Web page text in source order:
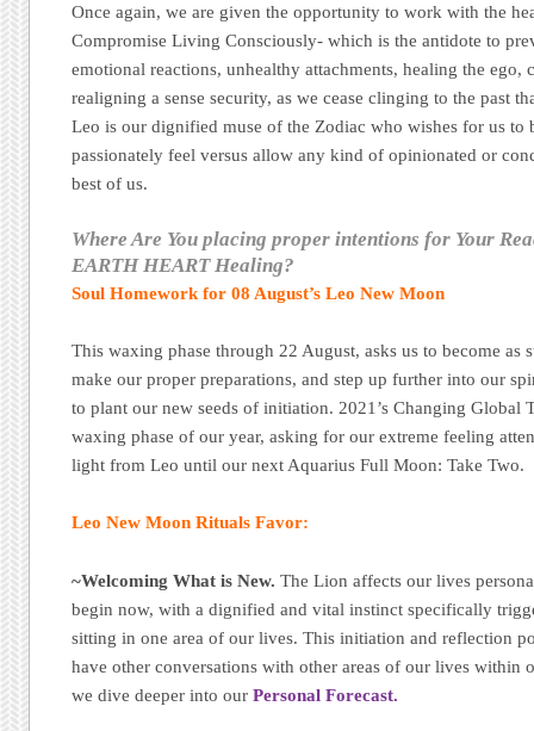
Once again, we are given the opportunity to work with the
Compromise Living Consciously- which is the antidote to
emotional reactions, unhealthy attachments, healing the ego,
realigning a sense security, as we cease clinging to the past
Leo is our dignified muse of the Zodiac who wishes for us to
passionately feel versus allow any kind of opinionated or
best of us.
Where Are You placing proper intentions for Your
EARTH HEART Healing?
Soul Homework for 08 August’s Leo New Moon
This waxing phase through 22 August, asks us to become as
make our proper preparations, and step up further into our
to plant our new seeds of initiation. 2021’s Changing Global
waxing phase of our year, asking for our extreme feeling
light from Leo until our next Aquarius Full Moon: Take Two.
Leo New Moon Rituals Favor:
~Welcoming What is New. The Lion affects our lives
begin now, with a dignified and vital instinct specifically
sitting in one area of our lives. This initiation and reflection
have other conversations with other areas of our lives within
we dive deeper into ourPersonal Forecast.